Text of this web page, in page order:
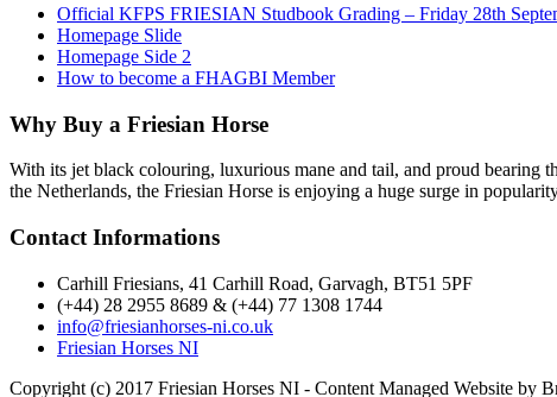
Official KFPS FRIESIAN Studbook Grading – Friday 28th
Homepage Slide
Homepage Side 2
How to become a FHAGBI Member
Why Buy a Friesian Horse
With its jet black colouring, luxurious mane and tail, and proud bearing
the Netherlands, the Friesian Horse is enjoying a huge surge in
Contact Informations
Carhill Friesians, 41 Carhill Road, Garvagh, BT51 5PF
(+44) 28 2955 8689 & (+44) 77 1308 1744
info@friesianhorses-ni.co.uk
Friesian Horses NI
Copyright (c) 2017 Friesian Horses NI - Content Managed Website by